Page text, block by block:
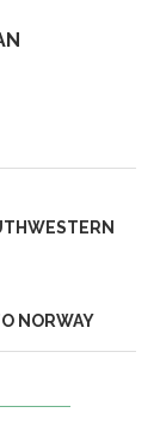
NORWAY